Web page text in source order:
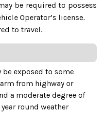
be required to possess
Operator’s license.
to travel.
exposed to some
from highway or
a moderate degree of
round weather